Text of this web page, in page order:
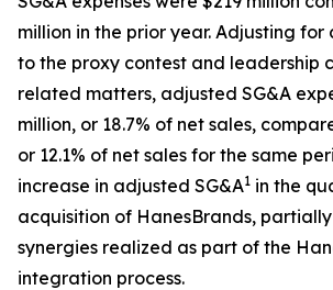
million in the prior year. Adjusting
to the proxy contest and leadership
related matters, adjusted SG&A
million, or 18.7% of net sales,
or 12.1% of net sales for the same
increase in adjusted SG&A1 in the
acquisition of HanesBrands,
synergies realized as part of the
integration process.